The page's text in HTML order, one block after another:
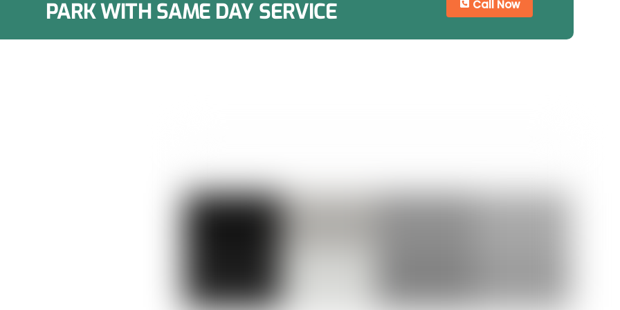
PARK WITH SAME DAY SERVICE
Call Now